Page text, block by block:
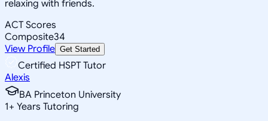
relaxing with friends.
ACT Scores
Composite34
View Profile Get Started
Certified HSPT Tutor
Alexis
BA Princeton University
1+ Years Tutoring